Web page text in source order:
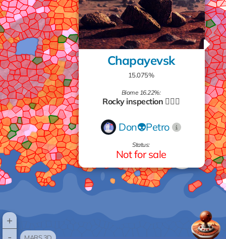
+
Chapayevsk
15.075%
Biome 16.22%:
Rocky inspection 🧗🏻‍♂️
Don👽Petro
Status:
Not for sale